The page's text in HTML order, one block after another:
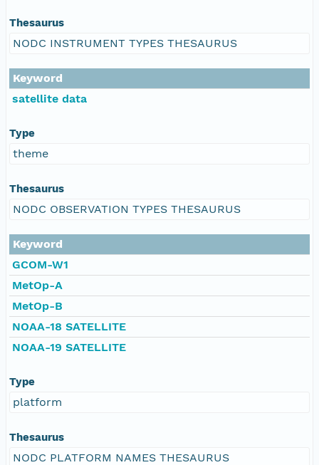
Thesaurus
NODC INSTRUMENT TYPES THESAURUS
Keyword
satellite data
Type
theme
Thesaurus
NODC OBSERVATION TYPES THESAURUS
Keyword
GCOM-W1
MetOp-A
MetOp-B
NOAA-18 SATELLITE
NOAA-19 SATELLITE
Type
platform
Thesaurus
NODC PLATFORM NAMES THESAURUS